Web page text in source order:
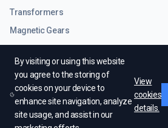
By visiting or using this website
you agree to the storing of
cookies on your device to
enhance site navigation, analyze
site usage, and assist in our
View
cookies
details.
Transformers
Magnetic Gears
© EMWorks Inc. All rights reserved.